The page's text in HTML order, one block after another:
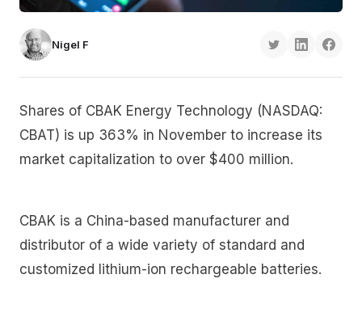
Nigel F
Shares of CBAK Energy Technology (NASDAQ:
CBAT) is up 363% in November to increase its
market capitalization to over $400 million.
CBAK is a China-based manufacturer and
distributor of a wide variety of standard and
customized lithium-ion rechargeable batteries.